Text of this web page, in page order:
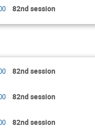
82nd session
82nd session
82nd session
82nd session